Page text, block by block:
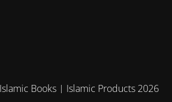
Books | Islamic Products 2026